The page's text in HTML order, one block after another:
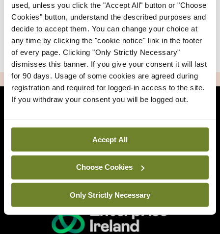
used, unless you click the "Accept All" button or "Choose
Cookies" button, understand the described purposes and
decide to accept them. You can change your choice at
any time by clicking the "cookie notice" link in the footer
of every page. Clicking "Only Strictly Necessary"
dismisses this banner. If you give your consent it will last
for 90 days. Usage of some cookies are agreed during
registration and required for logged-in access to the site.
If you withdraw your consent you will be logged out.
Accept All
Choose Cookies
Only Strictly Necessary
Sign Up| Lost your password?
ADVERTISEMENT
Related Sites